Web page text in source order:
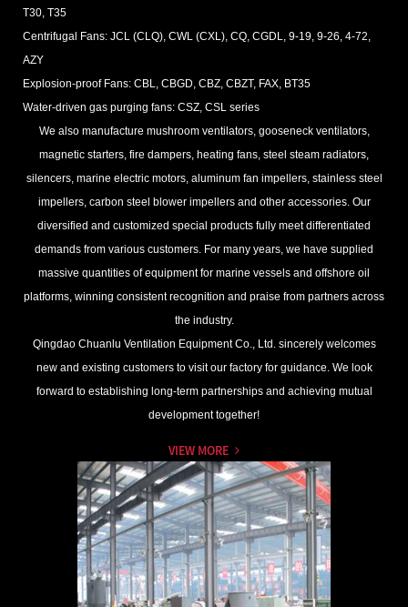
T30, T35
Centrifugal Fans: JCL (CLQ), CWL (CXL), CQ, CGDL, 9-19, 9-26, 4-72,
AZY
Explosion-proof Fans: CBL, CBGD, CBZ, CBZT, FAX, BT35
Water-driven gas purging fans: CSZ, CSL series
We also manufacture mushroom ventilators, gooseneck ventilators,
magnetic starters, fire dampers, heating fans, steel steam radiators,
silencers, marine electric motors, aluminum fan impellers, stainless steel
impellers, carbon steel blower impellers and other accessories. Our
diversified and customized special products fully meet differentiated
demands from various customers. For many years, we have supplied
massive quantities of equipment for marine vessels and offshore oil
platforms, winning consistent recognition and praise from partners across
the industry.
Qingdao Chuanlu Ventilation Equipment Co., Ltd. sincerely welcomes
new and existing customers to visit our factory for guidance. We look
forward to establishing long-term partnerships and achieving mutual
development together!
VIEW MORE